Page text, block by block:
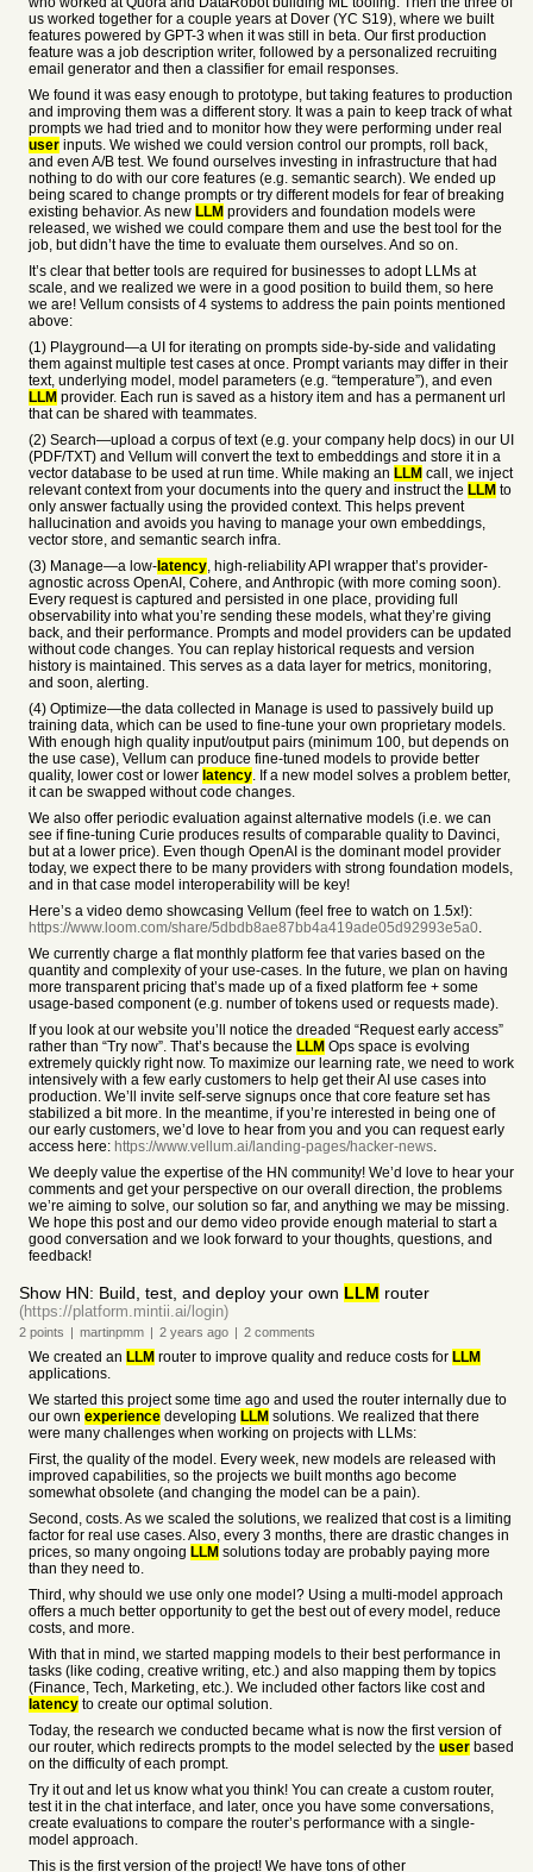
us worked together for a couple years at Dover (YC S19), where we built
features powered by GPT-3 when it was still in beta. Our first production
feature was a job description writer, followed by a personalized recruiting
email generator and then a classifier for email responses.
We found it was easy enough to prototype, but taking features to production
and improving them was a different story. It was a pain to keep track of what
prompts we had tried and to monitor how they were performing under real
user inputs. We wished we could version control our prompts, roll back,
and even A/B test. We found ourselves investing in infrastructure that had
nothing to do with our core features (e.g. semantic search). We ended up
being scared to change prompts or try different models for fear of breaking
existing behavior. As new LLM providers and foundation models were
released, we wished we could compare them and use the best tool for the
job, but didn’t have the time to evaluate them ourselves. And so on.
It’s clear that better tools are required for businesses to adopt LLMs at
scale, and we realized we were in a good position to build them, so here
we are! Vellum consists of 4 systems to address the pain points mentioned
above:
(1) Playground—a UI for iterating on prompts side-by-side and validating
them against multiple test cases at once. Prompt variants may differ in their
text, underlying model, model parameters (e.g. “temperature”), and even
LLM provider. Each run is saved as a history item and has a permanent url
that can be shared with teammates.
(2) Search—upload a corpus of text (e.g. your company help docs) in our UI
(PDF/TXT) and Vellum will convert the text to embeddings and store it in a
vector database to be used at run time. While making an LLM call, we inject
relevant context from your documents into the query and instruct the LLM to
only answer factually using the provided context. This helps prevent
hallucination and avoids you having to manage your own embeddings,
vector store, and semantic search infra.
(3) Manage—a low- latency, high-reliability API wrapper that’s provider-
agnostic across OpenAI, Cohere, and Anthropic (with more coming soon).
Every request is captured and persisted in one place, providing full
observability into what you’re sending these models, what they’re giving
back, and their performance. Prompts and model providers can be updated
without code changes. You can replay historical requests and version
history is maintained. This serves as a data layer for metrics, monitoring,
and soon, alerting.
(4) Optimize—the data collected in Manage is used to passively build up
training data, which can be used to fine-tune your own proprietary models.
With enough high quality input/output pairs (minimum 100, but depends on
the use case), Vellum can produce fine-tuned models to provide better
quality, lower cost or lower latency. If a new model solves a problem better,
it can be swapped without code changes.
We also offer periodic evaluation against alternative models (i.e. we can
see if fine-tuning Curie produces results of comparable quality to Davinci,
but at a lower price). Even though OpenAI is the dominant model provider
today, we expect there to be many providers with strong foundation models,
and in that case model interoperability will be key!
Here’s a video demo showcasing Vellum (feel free to watch on 1.5x!):
https://www.loom.com/share/5dbdb8ae87bb4a419ade05d92993e5a0.
We currently charge a flat monthly platform fee that varies based on the
quantity and complexity of your use-cases. In the future, we plan on having
more transparent pricing that’s made up of a fixed platform fee + some
usage-based component (e.g. number of tokens used or requests made).
If you look at our website you’ll notice the dreaded “Request early access”
rather than “Try now”. That’s because the LLM Ops space is evolving
extremely quickly right now. To maximize our learning rate, we need to work
intensively with a few early customers to help get their AI use cases into
production. We’ll invite self-serve signups once that core feature set has
stabilized a bit more. In the meantime, if you’re interested in being one of
our early customers, we’d love to hear from you and you can request early
access here: https://www.vellum.ai/landing-pages/hacker-news.
We deeply value the expertise of the HN community! We’d love to hear your
comments and get your perspective on our overall direction, the problems
we’re aiming to solve, our solution so far, and anything we may be missing.
We hope this post and our demo video provide enough material to start a
good conversation and we look forward to your thoughts, questions, and
feedback!
Show HN: Build, test, and deploy your own LLM router
(https://platform.mintii.ai/login)
2 points | martinpmm | 2 years ago | 2 comments
We created an LLM router to improve quality and reduce costs for LLM
applications.
We started this project some time ago and used the router internally due to
our own experience developing LLM solutions. We realized that there
were many challenges when working on projects with LLMs:
First, the quality of the model. Every week, new models are released with
improved capabilities, so the projects we built months ago become
somewhat obsolete (and changing the model can be a pain).
Second, costs. As we scaled the solutions, we realized that cost is a limiting
factor for real use cases. Also, every 3 months, there are drastic changes in
prices, so many ongoing LLM solutions today are probably paying more
than they need to.
Third, why should we use only one model? Using a multi-model approach
offers a much better opportunity to get the best out of every model, reduce
costs, and more.
With that in mind, we started mapping models to their best performance in
tasks (like coding, creative writing, etc.) and also mapping them by topics
(Finance, Tech, Marketing, etc.). We included other factors like cost and
latency to create our optimal solution.
Today, the research we conducted became what is now the first version of
our router, which redirects prompts to the model selected by the user based
on the difficulty of each prompt.
Try it out and let us know what you think! You can create a custom router,
test it in the chat interface, and later, once you have some conversations,
create evaluations to compare the router’s performance with a single-
model approach.
This is the first version of the project! We have tons of other